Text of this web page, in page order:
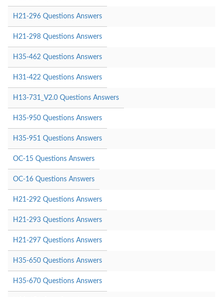
H21-296 Questions Answers
H21-298 Questions Answers
H35-462 Questions Answers
H31-422 Questions Answers
H13-731_V2.0 Questions Answers
H35-950 Questions Answers
H35-951 Questions Answers
OC-15 Questions Answers
OC-16 Questions Answers
H21-292 Questions Answers
H21-293 Questions Answers
H21-297 Questions Answers
H35-650 Questions Answers
H35-670 Questions Answers